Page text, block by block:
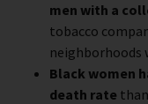
men with a
tobacco
neighborhoods
Black women
death rate